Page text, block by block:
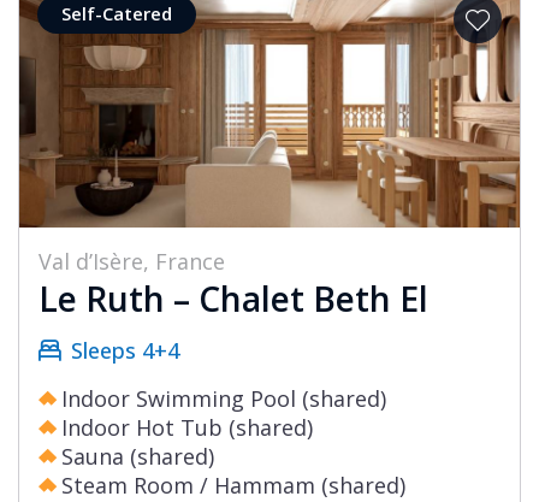
Self-Catered
Val d’Isère, France
Le Ruth – Chalet Beth El
Sleeps 4+4
Indoor Swimming Pool (shared)
Indoor Hot Tub (shared)
Sauna (shared)
Steam Room / Hammam (shared)